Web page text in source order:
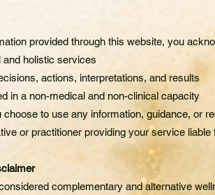
provided through this website, you
and holistic services
actions, interpretations, and results
in a non-medical and non-clinical capacity
to use any information, guidance, or
or practitioner providing your service liable
complementary and alternative